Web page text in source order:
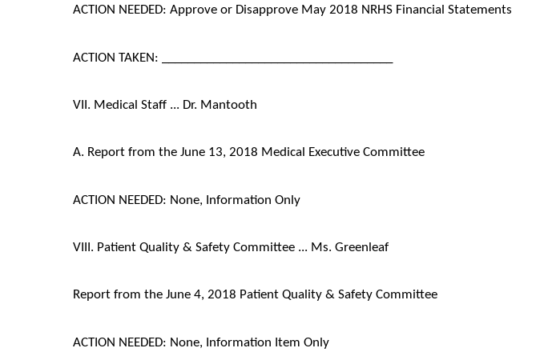
ACTION NEEDED: Approve or Disapprove May 2018 NRHS Financial Statements
ACTION TAKEN: ____________________________________
VII. Medical Staff ... Dr. Mantooth
A. Report from the June 13, 2018 Medical Executive Committee
ACTION NEEDED: None, Information Only
VIII. Patient Quality & Safety Committee ... Ms. Greenleaf
Report from the June 4, 2018 Patient Quality & Safety Committee
ACTION NEEDED: None, Information Item Only